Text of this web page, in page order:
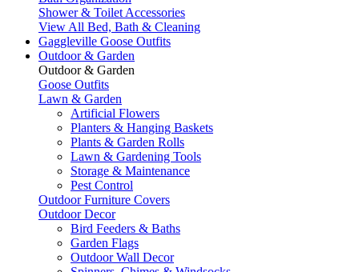
Shower & Toilet Accessories
View All Bed, Bath & Cleaning
Gaggleville Goose Outfits
Outdoor & Garden
Outdoor & Garden
Goose Outfits
Lawn & Garden
Artificial Flowers
Planters & Hanging Baskets
Plants & Garden Rolls
Lawn & Gardening Tools
Storage & Maintenance
Pest Control
Outdoor Furniture Covers
Outdoor Decor
Bird Feeders & Baths
Garden Flags
Outdoor Wall Decor